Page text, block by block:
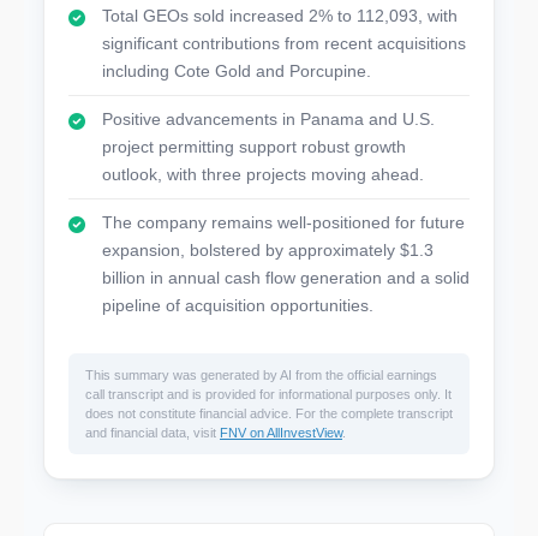
Total GEOs sold increased 2% to 112,093, with
significant contributions from recent acquisitions
including Cote Gold and Porcupine.
Positive advancements in Panama and U.S.
project permitting support robust growth
outlook, with three projects moving ahead.
The company remains well-positioned for future
expansion, bolstered by approximately $1.3
billion in annual cash flow generation and a solid
pipeline of acquisition opportunities.
This summary was generated by AI from the official earnings
call transcript and is provided for informational purposes only. It
does not constitute financial advice. For the complete transcript
and financial data, visit FNV on AllInvestView.